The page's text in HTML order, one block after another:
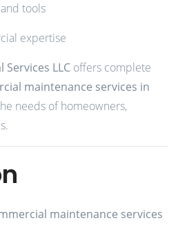
tools
expertise
Services LLC offers complete
maintenance services in
needs of homeowners,
maintenance services